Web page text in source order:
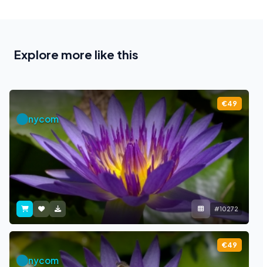
Explore more like this
€49
nycom
#10272
€49
nycom